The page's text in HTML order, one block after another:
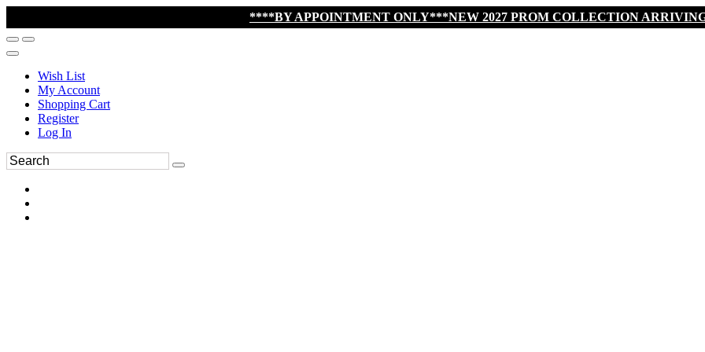
****BY APPOINTMENT ONLY***NEW 2027 PROM COLLECTION
Wish List
My Account
Shopping Cart
Register
Log In